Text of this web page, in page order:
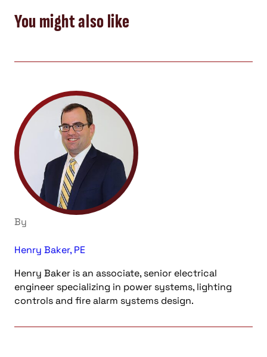
You might also like
By
Henry Baker, PE
Henry Baker is an associate, senior electrical
engineer specializing in power systems, lighting
controls and fire alarm systems design.